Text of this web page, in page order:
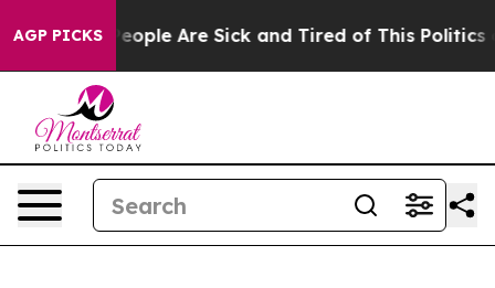
AGP PICKS
Win: “People Are Sick and Tired of This Politics of